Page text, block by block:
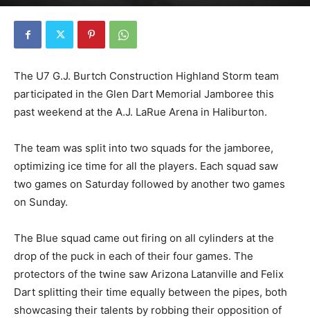
The U7 G.J. Burtch Construction Highland Storm team
participated in the Glen Dart Memorial Jamboree this
past weekend at the A.J. LaRue Arena in Haliburton.
The team was split into two squads for the jamboree,
optimizing ice time for all the players. Each squad saw
two games on Saturday followed by another two games
on Sunday.
The Blue squad came out firing on all cylinders at the
drop of the puck in each of their four games. The
protectors of the twine saw Arizona Latanville and Felix
Dart splitting their time equally between the pipes, both
showcasing their talents by robbing their opposition of